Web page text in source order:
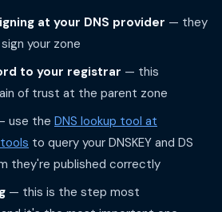
at your DNS provider — they
your zone
to your registrar — this
of trust at the parent zone
use the DNS lookup tool at
to query your DNSKEY and DS
they're published correctly
— this is the step most